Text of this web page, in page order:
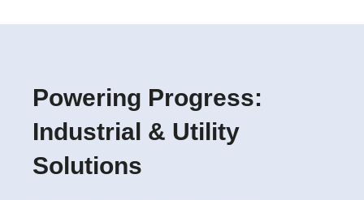
Powering Progress:
Industrial & Utility
Solutions